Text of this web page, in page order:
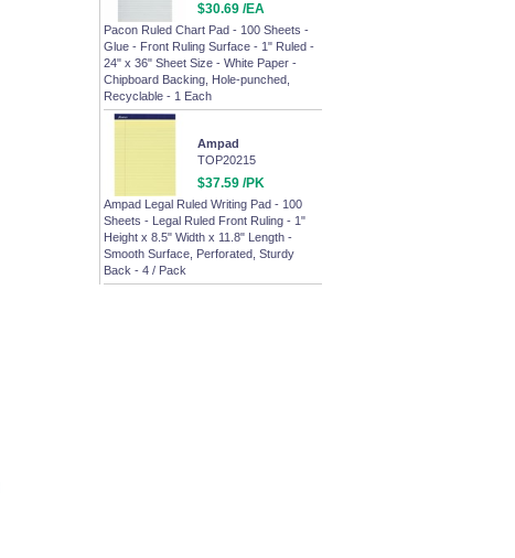
$30.69 /EA
Pacon Ruled Chart Pad - 100 Sheets -
Glue - Front Ruling Surface - 1" Ruled -
24" x 36" Sheet Size - White Paper -
Chipboard Backing, Hole-punched,
Recyclable - 1 Each
Ampad
TOP20215
$37.59 /PK
Ampad Legal Ruled Writing Pad - 100
Sheets - Legal Ruled Front Ruling - 1"
Height x 8.5" Width x 11.8" Length -
Smooth Surface, Perforated, Sturdy
Back - 4 / Pack